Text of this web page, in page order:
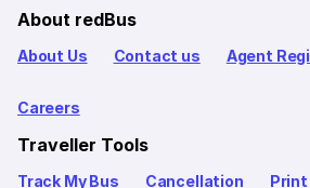
About redBus
About Us Contact us Agent
Careers
Traveller Tools
Track My Bus Cancellation Print